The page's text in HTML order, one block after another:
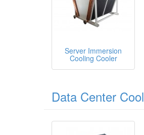
Server Immersion
Cooling Cooler
Data Center